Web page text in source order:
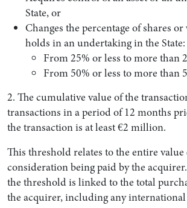
State, or
Changes the percentage of shares
holds in an undertaking in the State:
From 25% or less to more than
From 50% or less to more than
2. The cumulative value of the
transactions in a period of 12 months
the transaction is at least €2 million.
This threshold relates to the entire value
consideration being paid by the
the threshold is linked to the total
the acquirer, including any